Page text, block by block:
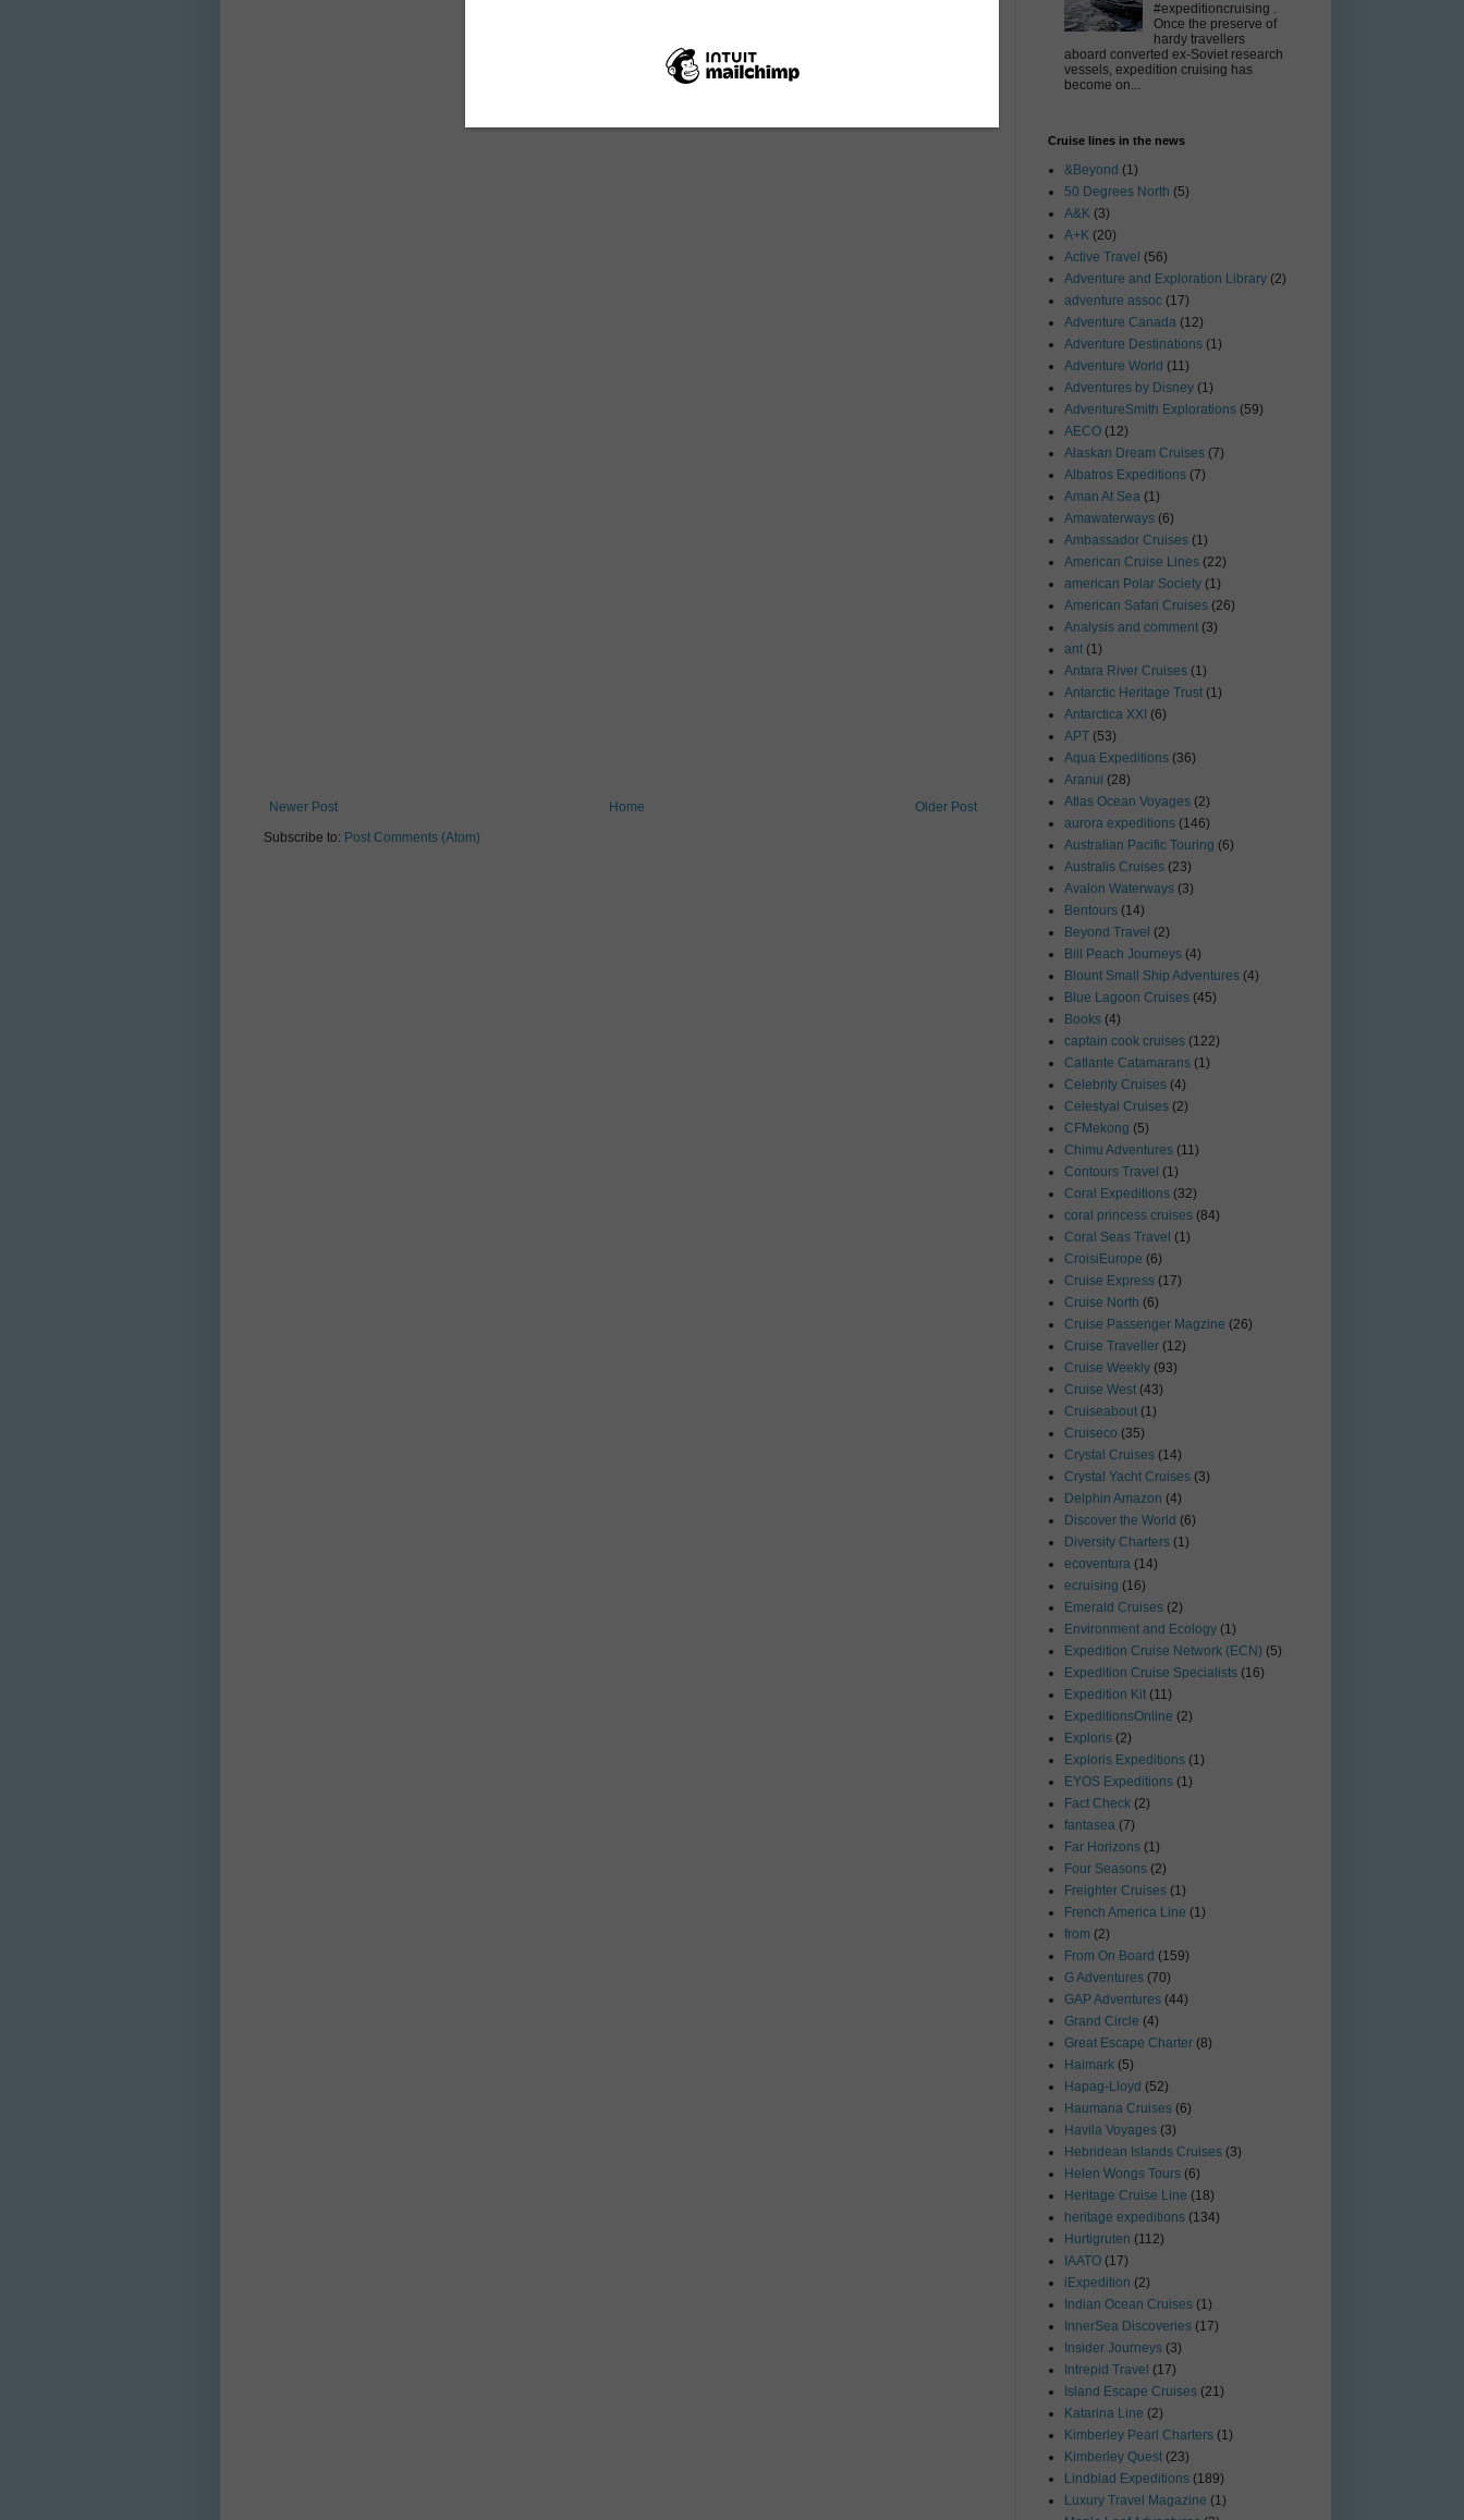
Newer Post Older Post
Home
Subscribe to: Post Comments (Atom)
#expeditioncruising .
Once the preserve of
hardy travellers
aboard converted ex-Soviet research
vessels, expedition cruising has
become on...
Cruise lines in the news
&Beyond (1)
50 Degrees North (5)
A&K (3)
A+K (20)
Active Travel (56)
Adventure and Exploration Library (2)
adventure assoc (17)
Adventure Canada (12)
Adventure Destinations (1)
Adventure World (11)
Adventures by Disney (1)
AdventureSmith Explorations (59)
AECO (12)
Alaskan Dream Cruises (7)
Albatros Expeditions (7)
Aman At Sea (1)
Amawaterways (6)
Ambassador Cruises (1)
American Cruise Lines (22)
american Polar Society (1)
American Safari Cruises (26)
Analysis and comment (3)
ant (1)
Antara River Cruises (1)
Antarctic Heritage Trust (1)
Antarctica XXI (6)
APT (53)
Aqua Expeditions (36)
Aranui (28)
Atlas Ocean Voyages (2)
aurora expeditions (146)
Australian Pacific Touring (6)
Australis Cruises (23)
Avalon Waterways (3)
Bentours (14)
Beyond Travel (2)
Bill Peach Journeys (4)
Blount Small Ship Adventures (4)
Blue Lagoon Cruises (45)
Books (4)
captain cook cruises (122)
Catlante Catamarans (1)
Celebrity Cruises (4)
Celestyal Cruises (2)
CFMekong (5)
Chimu Adventures (11)
Contours Travel (1)
Coral Expeditions (32)
coral princess cruises (84)
Coral Seas Travel (1)
CroisiEurope (6)
Cruise Express (17)
Cruise North (6)
Cruise Passenger Magzine (26)
Cruise Traveller (12)
Cruise Weekly (93)
Cruise West (43)
Cruiseabout (1)
Cruiseco (35)
Crystal Cruises (14)
Crystal Yacht Cruises (3)
Delphin Amazon (4)
Discover the World (6)
Diversity Charters (1)
ecoventura (14)
ecruising (16)
Emerald Cruises (2)
Environment and Ecology (1)
Expedition Cruise Network (ECN) (5)
Expedition Cruise Specialists (16)
Expedition Kit (11)
ExpeditionsOnline (2)
Exploris (2)
Exploris Expeditions (1)
EYOS Expeditions (1)
Fact Check (2)
fantasea (7)
Far Horizons (1)
Four Seasons (2)
Freighter Cruises (1)
French America Line (1)
from (2)
From On Board (159)
G Adventures (70)
GAP Adventures (44)
Grand Circle (4)
Great Escape Charter (8)
Haimark (5)
Hapag-Lloyd (52)
Haumana Cruises (6)
Havila Voyages (3)
Hebridean Islands Cruises (3)
Helen Wongs Tours (6)
Heritage Cruise Line (18)
heritage expeditions (134)
Hurtigruten (112)
IAATO (17)
iExpedition (2)
Indian Ocean Cruises (1)
InnerSea Discoveries (17)
Insider Journeys (3)
Intrepid Travel (17)
Island Escape Cruises (21)
Katarina Line (2)
Kimberley Pearl Charters (1)
Kimberley Quest (23)
Lindblad Expeditions (189)
Luxury Travel Magazine (1)